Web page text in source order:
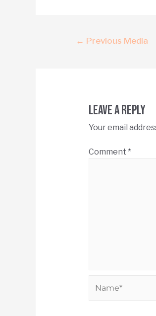
← Previous Media
Leave a Reply
Your email
Comment *